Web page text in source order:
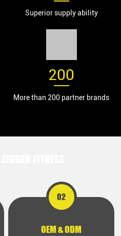
Superior supply ability
200
More than 200 partner brands
02
OEM & ODM